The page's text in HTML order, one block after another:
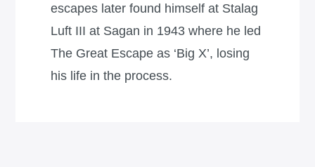
escapes later found himself at Stalag
Luft III at Sagan in 1943 where he led
The Great Escape as ‘Big X’, losing
his life in the process.